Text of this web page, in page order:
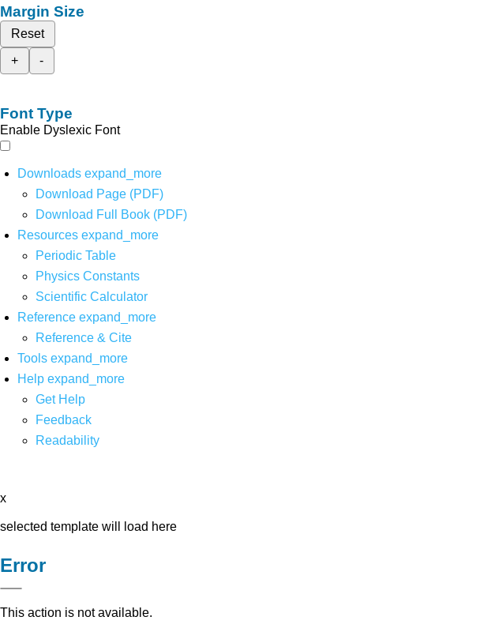
Margin Size
Reset
+
-
Font Type
Enable Dyslexic Font
Downloads expand_more
Download Page (PDF)
Download Full Book (PDF)
Resources expand_more
Periodic Table
Physics Constants
Scientific Calculator
Reference expand_more
Reference & Cite
Tools expand_more
Help expand_more
Get Help
Feedback
Readability
x
selected template will load here
Error
This action is not available.